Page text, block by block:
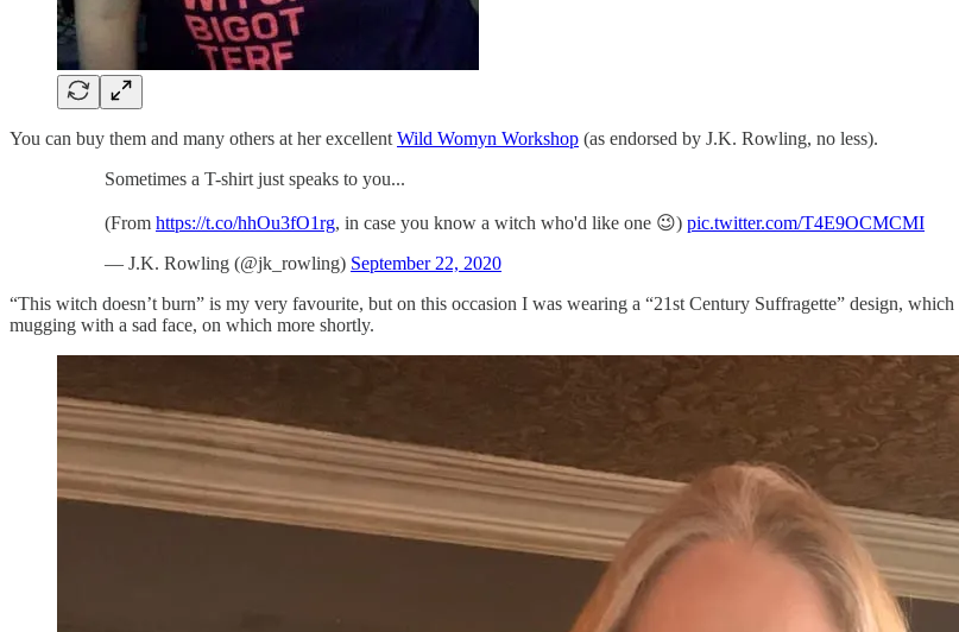
You can buy them and many others at her excellent Wild Womyn Workshop (as endorsed by J.K. Rowling, no less).
Sometimes a T-shirt just speaks to you...
(From https://t.co/hhOu3fO1rg, in case you know a witch who'd like one 😉) pic.twitter.com/T4E9OCMCMI
— J.K. Rowling (@jk_rowling) September 22, 2020
“This witch doesn’t burn” is my very favourite, but on this occasion I was wearing a “21st Century Suffragette” design,
mugging with a sad face, on which more shortly.